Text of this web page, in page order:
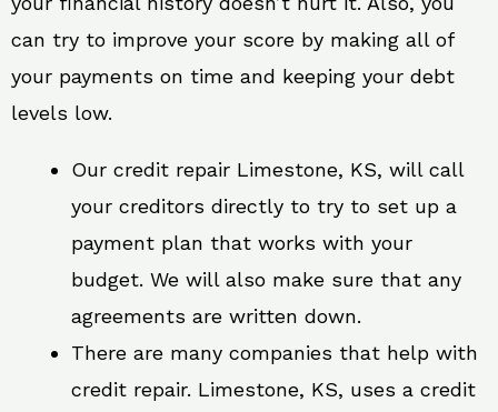
can try to improve your score by making all of
your payments on time and keeping your debt
levels low.
Our credit repair Limestone, KS, will call
your creditors directly to try to set up a
payment plan that works with your
budget. We will also make sure that any
agreements are written down.
There are many companies that help with
credit repair. Limestone, KS, uses a credit